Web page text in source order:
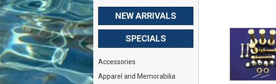
NEW ARRIVALS
SPECIALS
Accessories
Apparel and Memorabilia